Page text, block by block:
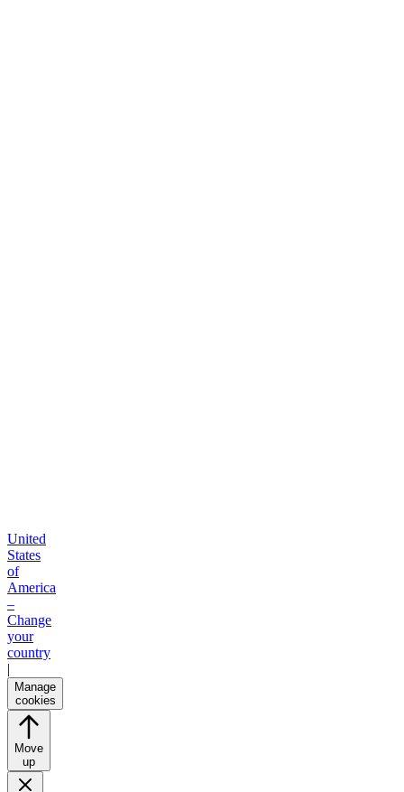
United
States
of
America
–
Change
your
country
|
Manage
cookies
Move
up